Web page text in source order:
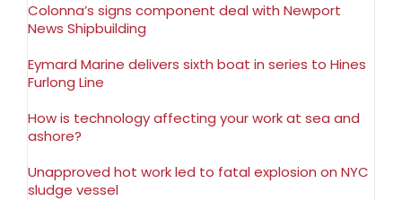
Colonna’s signs component deal with Newport
News Shipbuilding
Eymard Marine delivers sixth boat in series to Hines
Furlong Line
How is technology affecting your work at sea and
ashore?
Unapproved hot work led to fatal explosion on NYC
sludge vessel